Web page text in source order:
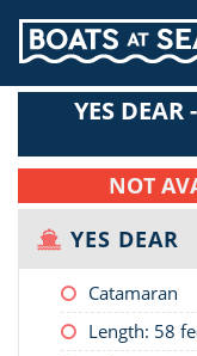
YES
NOT
YES DEAR
Catamaran
Length: 58